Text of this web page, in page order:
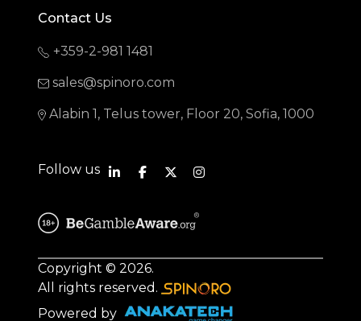
Contact Us
+359-2-981 1481
sales@spinoro.com
Alabin 1, Telus tower, Floor 20, Sofia, 1000
Follow us
Powered by
Copyright © 2026.
All rights reserved.